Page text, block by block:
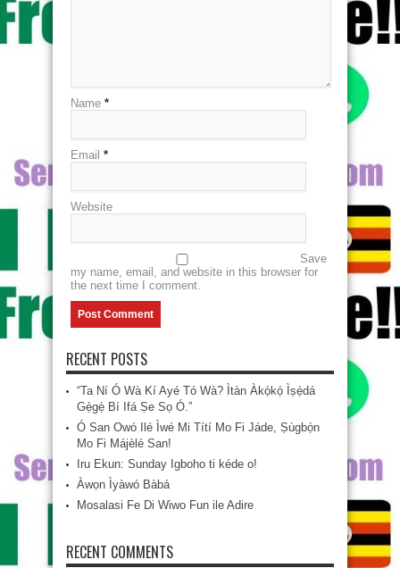
Name *
Email *
Website
Save
my name, email, and website in this browser for
the next time I comment.
RECENT POSTS
“Ta Ní Ó Wà Kí Ayé Tó Wà? Ìtàn Àkọ́kọ́ Ìṣẹ̀dá
Gẹ́gẹ́ Bí Ifá Ṣe Sọ Ó.”
Ó San Owó Ilé Ìwé Mi Títí Mo Fi Jáde, Ṣùgbọ́n
Mo Fi Májèlé San!
Iru Ekun: Sunday Igboho ti kéde o!
Àwọn Ìyàwó Bàbá
Mosalasi Fe Di Wiwo Fun ile Adire
RECENT COMMENTS